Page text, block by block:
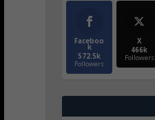
Faceboo
k
572.5k
Followers
X
466k
Followers